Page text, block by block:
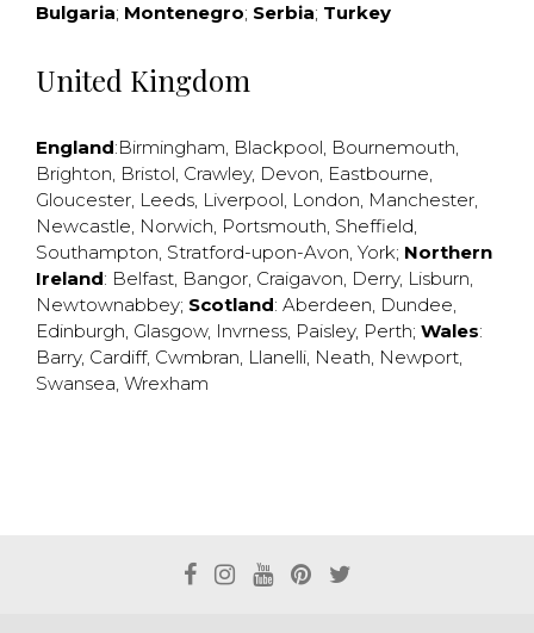
Bulgaria; Montenegro; Serbia; Turkey
United Kingdom
England:Birmingham, Blackpool, Bournemouth,
Brighton, Bristol, Crawley, Devon, Eastbourne,
Gloucester, Leeds, Liverpool, London, Manchester,
Newcastle, Norwich, Portsmouth, Sheffield,
Southampton, Stratford-upon-Avon, York; Northern
Ireland: Belfast, Bangor, Craigavon, Derry, Lisburn,
Newtownabbey; Scotland: Aberdeen, Dundee,
Edinburgh, Glasgow, Invrness, Paisley, Perth; Wales:
Barry, Cardiff, Cwmbran, Llanelli, Neath, Newport,
Swansea, Wrexham